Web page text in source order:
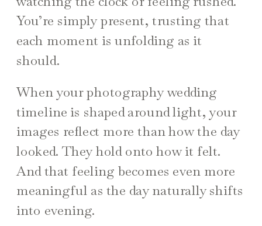
You’re simply present, trusting that
each moment is unfolding as it
should.
When your photography wedding
timeline is shaped around light, your
images reflect more than how the day
looked. They hold onto how it felt.
And that feeling becomes even more
meaningful as the day naturally shifts
into evening.